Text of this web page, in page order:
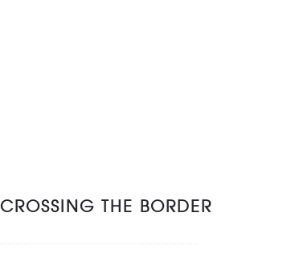
CROSSING THE BORDER